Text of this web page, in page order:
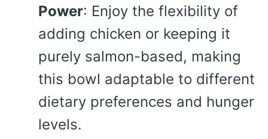
Power: Enjoy the flexibility of
adding chicken or keeping it
purely salmon-based, making
this bowl adaptable to different
dietary preferences and hunger
levels.